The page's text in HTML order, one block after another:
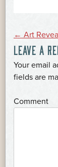
POST
← Art
LEAVE A
Your email
fields are
Comment